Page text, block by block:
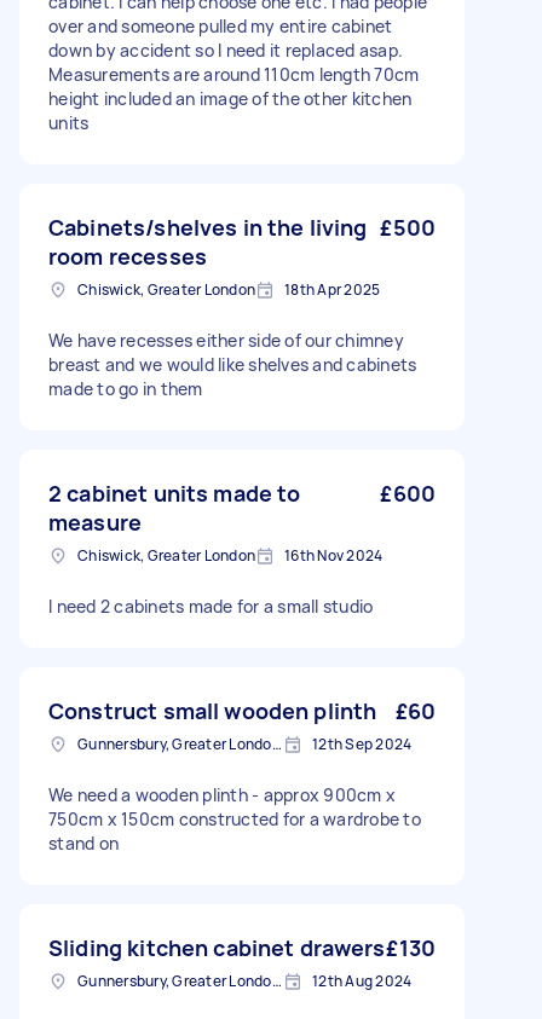
over and someone pulled my entire cabinet
down by accident so I need it replaced asap.
Measurements are around 110cm length 70cm
height included an image of the other kitchen
units
Cabinets/shelves in the living
room recesses
£500
Chiswick, Greater London 18th Apr 2025
We have recesses either side of our chimney
breast and we would like shelves and cabinets
made to go in them
2 cabinet units made to
measure
£600
Chiswick, Greater London 16th Nov 2024
I need 2 cabinets made for a small studio
Construct small wooden plinth £60
Gunnersbury, Greater London, W4 12th Sep 2024
We need a wooden plinth - approx 900cm x
750cm x 150cm constructed for a wardrobe to
stand on
Sliding kitchen cabinet drawers£130
Gunnersbury, Greater London, W4 12th Aug 2024